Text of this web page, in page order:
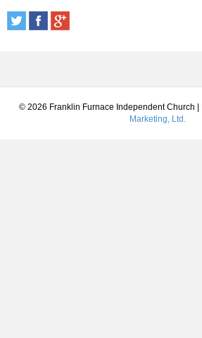
© 2026 Franklin Furnace Independent Church
Marketing, Ltd.